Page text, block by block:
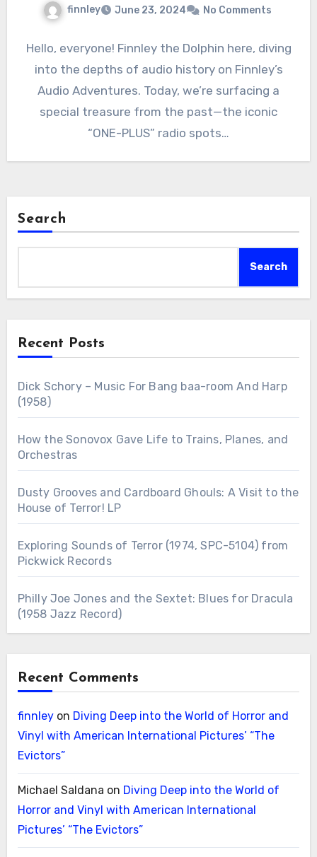
finnley June 23, 2024 No Comments
Hello, everyone! Finnley the Dolphin here, diving
into the depths of audio history on Finnley’s
Audio Adventures. Today, we’re surfacing a
special treasure from the past—the iconic
“ONE-PLUS” radio spots…
Search
Search
Recent Posts
Dick Schory – Music For Bang baa-room And Harp
(1958)
How the Sonovox Gave Life to Trains, Planes, and
Orchestras
Dusty Grooves and Cardboard Ghouls: A Visit to the
House of Terror! LP
Exploring Sounds of Terror (1974, SPC-5104) from
Pickwick Records
Philly Joe Jones and the Sextet: Blues for Dracula
(1958 Jazz Record)
Recent Comments
finnleyon Diving Deep into the World of Horror and
Vinyl with American International Pictures’ “The
Evictors”
Michael Saldana on Diving Deep into the World of
Horror and Vinyl with American International
Pictures’ “The Evictors”